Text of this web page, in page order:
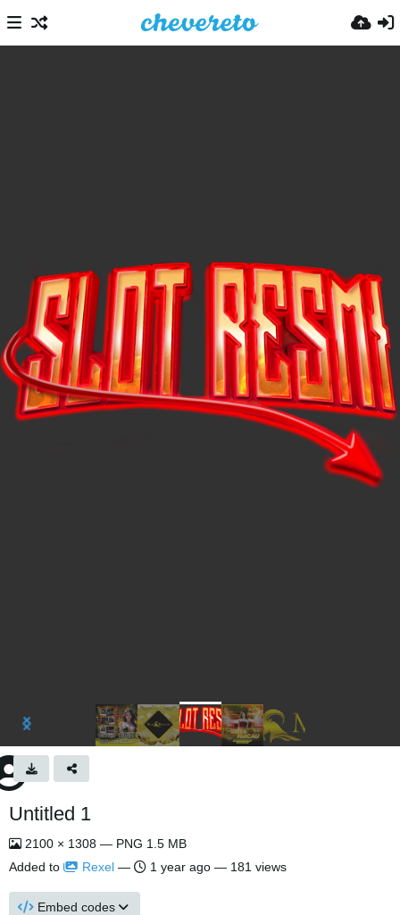
Untitled 1
2100 × 1308 — PNG 1.5 MB
Added to
Rexel — 1 year ago — 181 views
Embed codes